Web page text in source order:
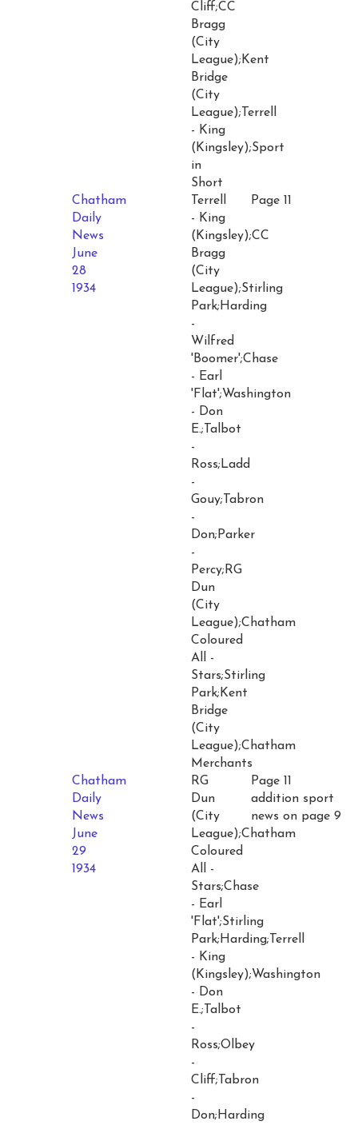
Cliff;CC
Bragg
(City
League);Kent
Bridge
(City
League);Terrell
- King
(Kingsley);Sport
in
Short
Chatham
Daily
News
June
28
1934
Terrell
- King
(Kingsley);CC
Bragg
(City
League);Stirling
Park;Harding
-
Wilfred
'Boomer';Chase
- Earl
'Flat';Washington
- Don
E.;Talbot
-
Ross;Ladd
-
Gouy;Tabron
-
Don;Parker
-
Percy;RG
Dun
(City
League);Chatham
Coloured
All -
Stars;Stirling
Park;Kent
Bridge
(City
League);Chatham
Merchants
Page 11
Chatham
Daily
News
June
29
1934
RG
Dun
(City
League);Chatham
Coloured
All -
Stars;Chase
- Earl
'Flat';Stirling
Park;Harding;Terrell
- King
(Kingsley);Washington
- Don
E.;Talbot
-
Ross;Olbey
-
Cliff;Tabron
-
Don;Harding
Page 11
addition sport
news on page 9